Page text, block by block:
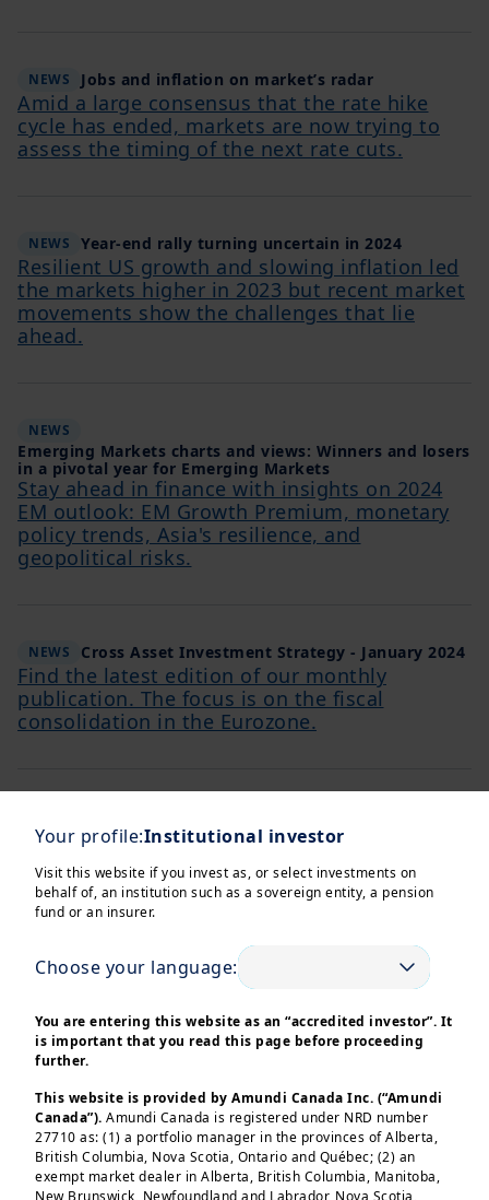
NEWS Jobs and inflation on market’s radar
Amid a large consensus that the rate hike
cycle has ended, markets are now trying to
assess the timing of the next rate cuts.
NEWS Year-end rally turning uncertain in 2024
Resilient US growth and slowing inflation led
the markets higher in 2023 but recent market
movements show the challenges that lie
ahead.
NEWS
Emerging Markets charts and views: Winners and losers
in a pivotal year for Emerging Markets
Stay ahead in finance with insights on 2024
EM outlook: EM Growth Premium, monetary
policy trends, Asia's resilience, and
geopolitical risks.
NEWS Cross Asset Investment Strategy - January 2024
Find the latest edition of our monthly
publication. The focus is on the fiscal
consolidation in the Eurozone.
Cross Asset Investment Strategy - February 2024
performer in 2023 & explore insights into
macroeconomics, geopolitics & strategy in
finance.
NEWS Cross Asset Investment Strategy - March 2024
Delve into the complexities of monetary
policies, geopolitical uncertainties, and
investment strategies shaping the financial
landscape in 2024.
Your profile:Institutional investor
Visit this website if you invest as, or select investments on
behalf of, an institution such as a sovereign entity, a pension
fund or an insurer.
Choose your language:
You are entering this website as an “accredited investor”. It
is important that you read this page before proceeding
further.
This website is provided by Amundi Canada Inc. (“Amundi
Canada”). Amundi Canada is registered under NRD number
27710 as: (1) a portfolio manager in the provinces of Alberta,
British Columbia, Nova Scotia, Ontario and Québec; (2) an
exempt market dealer in Alberta, British Columbia, Manitoba,
New Brunswick, Newfoundland and Labrador, Nova Scotia,